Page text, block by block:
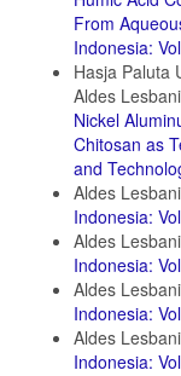
From
Indonesia:
Hasja Paluta
Aldes
Nickel
Chitosan as
and
Aldes
Indonesia:
Aldes
Indonesia:
Aldes
Indonesia:
Aldes
Indonesia: